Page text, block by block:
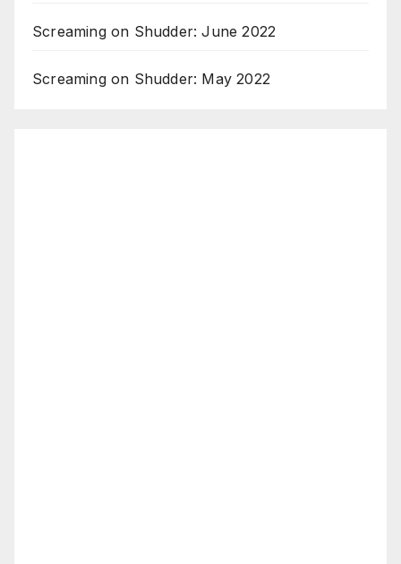
Screaming on Shudder: June 2022
Screaming on Shudder: May 2022